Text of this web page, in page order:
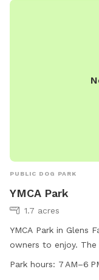
PUBLIC DOG PARK
YMCA Park
1.7 acres
YMCA Park in Glens
owners to enjoy.
days a week.
Park hours: 7 AM–6